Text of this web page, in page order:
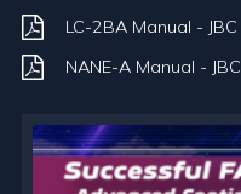
LC-2BA Manual - JBC
NANE-A Manual - JBC